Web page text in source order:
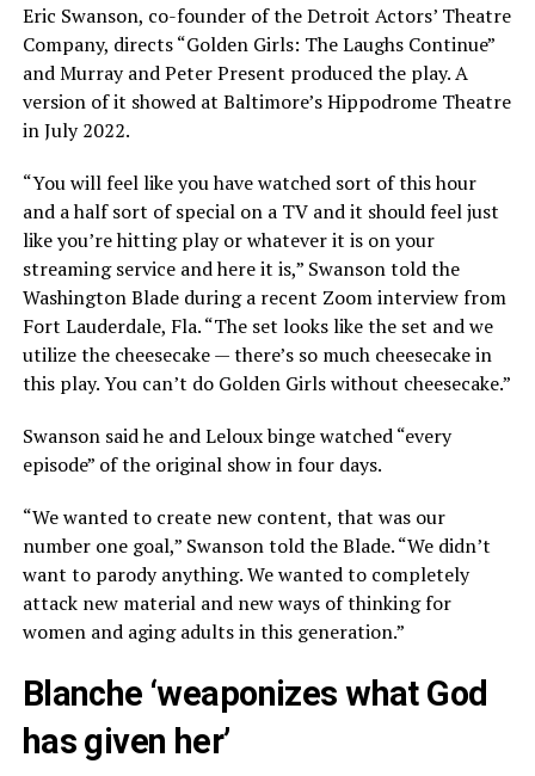
Eric Swanson, co-founder of the Detroit Actors’ Theatre
Company, directs “Golden Girls: The Laughs Continue”
and Murray and Peter Present produced the play. A
version of it showed at Baltimore’s Hippodrome Theatre
in July 2022.
“You will feel like you have watched sort of this hour
and a half sort of special on a TV and it should feel just
like you’re hitting play or whatever it is on your
streaming service and here it is,” Swanson told the
Washington Blade during a recent Zoom interview from
Fort Lauderdale, Fla. “The set looks like the set and we
utilize the cheesecake — there’s so much cheesecake in
this play. You can’t do Golden Girls without cheesecake.”
Swanson said he and Leloux binge watched “every
episode” of the original show in four days.
“We wanted to create new content, that was our
number one goal,” Swanson told the Blade. “We didn’t
want to parody anything. We wanted to completely
attack new material and new ways of thinking for
women and aging adults in this generation.”
Blanche ‘weaponizes what God
has given her’